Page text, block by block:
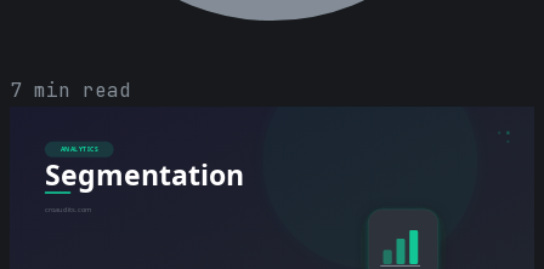
7 min read